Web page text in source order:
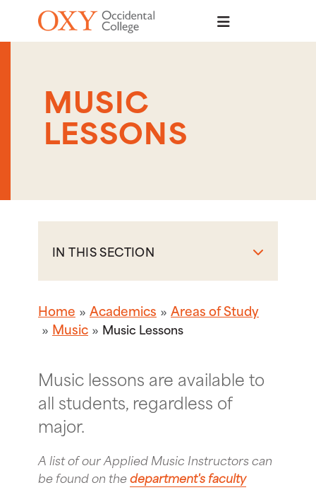
Skip to main content
MUSIC
LESSONS
IN THIS SECTION
Home Academics
Areas of Study
Music
Music Lessons
Music lessons are available to
all students, regardless of
major.
A list of our Applied Music Instructors can
be found on thedepartment's faculty